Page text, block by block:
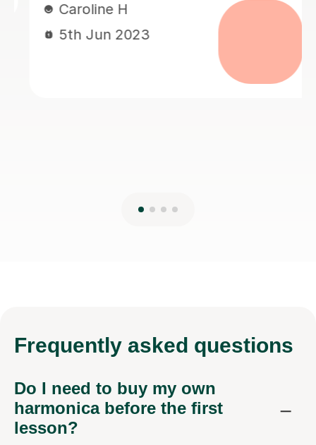
Caroline H
5th Jun 2023
Frequently asked questions
Do I need to buy my own
harmonica before the first
lesson?